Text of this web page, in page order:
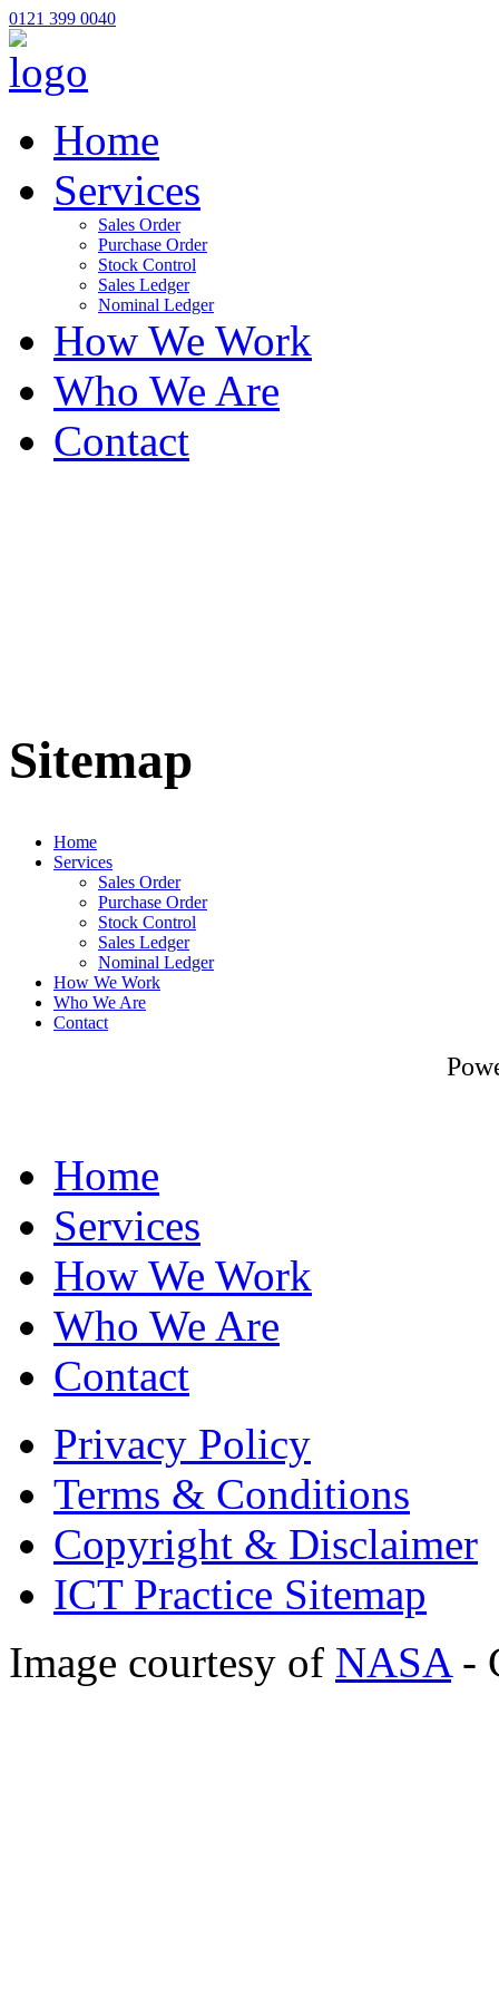
0121 399 0040
Home
Services
Sales Order
Purchase Order
Stock Control
Sales Ledger
Nominal Ledger
How We Work
Who We Are
Contact
Sitemap
Home
Services
Sales Order
Purchase Order
Stock Control
Sales Ledger
Nominal Ledger
How We Work
Who We Are
Contact
Home
Services
How We Work
Who We Are
Contact
Privacy Policy
Terms & Conditions
Copyright & Disclaimer
ICT Practice Sitemap
Image courtesy of NASA-